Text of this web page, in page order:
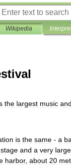
Wikipedia
the largest music and
is the same - a
stage and a very large
harbor, about 20